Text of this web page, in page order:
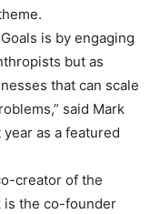
is by engaging
but as
that can scale
said Mark
as a featured
creator of the
is the co-founder